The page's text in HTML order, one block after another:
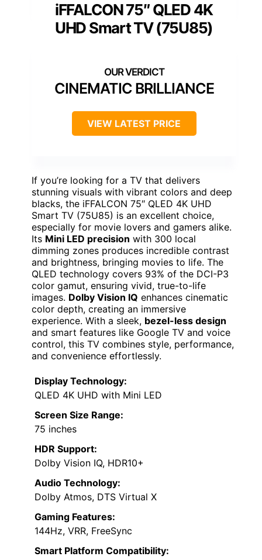
iFFALCON 75″ QLED 4K
UHD Smart TV (75U85)
CINEMATIC BRILLIANCE
VIEW LATEST PRICE
If you’re looking for a TV that delivers
stunning visuals with vibrant colors and deep
blacks, the iFFALCON 75″ QLED 4K UHD
Smart TV (75U85) is an excellent choice,
especially for movie lovers and gamers alike.
Its Mini LED precision with 300 local
dimming zones produces incredible contrast
and brightness, bringing movies to life. The
QLED technology covers 93% of the DCI-P3
color gamut, ensuring vivid, true-to-life
images. Dolby Vision IQ enhances cinematic
color depth, creating an immersive
experience. With a sleek, bezel-less design
and smart features like Google TV and voice
control, this TV combines style, performance,
and convenience effortlessly.
Display Technology:
QLED 4K UHD with Mini LED
Screen Size Range:
75 inches
HDR Support:
Dolby Vision IQ, HDR10+
Audio Technology:
Dolby Atmos, DTS Virtual X
Gaming Features:
144Hz, VRR, FreeSync
Smart Platform Compatibility: